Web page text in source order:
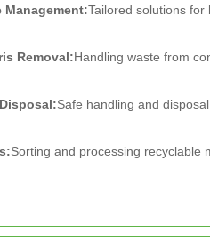
Management:Tailored solutions for
Removal:Handling waste from
Safe handling and
Sorting and processing recyclable